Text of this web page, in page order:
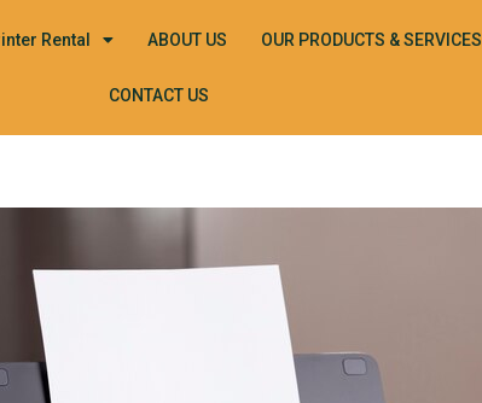
Rental ABOUT US OUR PRODUCTS & SERVICES
CONTACT US